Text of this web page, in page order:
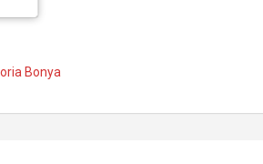
Bonya